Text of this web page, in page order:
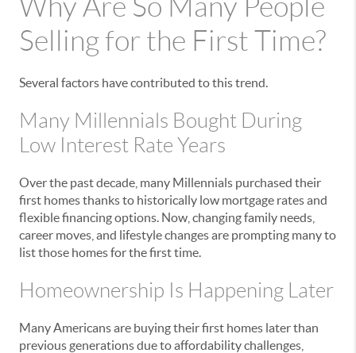
Why Are So Many People
Selling for the First Time?
Several factors have contributed to this trend.
Many Millennials Bought During
Low Interest Rate Years
Over the past decade, many Millennials purchased their
first homes thanks to historically low mortgage rates and
flexible financing options. Now, changing family needs,
career moves, and lifestyle changes are prompting many to
list those homes for the first time.
Homeownership Is Happening Later
Many Americans are buying their first homes later than
previous generations due to affordability challenges,